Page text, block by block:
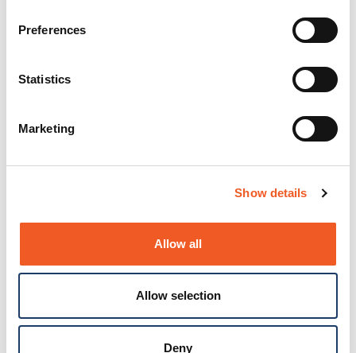
Preferences
Statistics
Marketing
Show details
Allow all
Allow selection
Deny